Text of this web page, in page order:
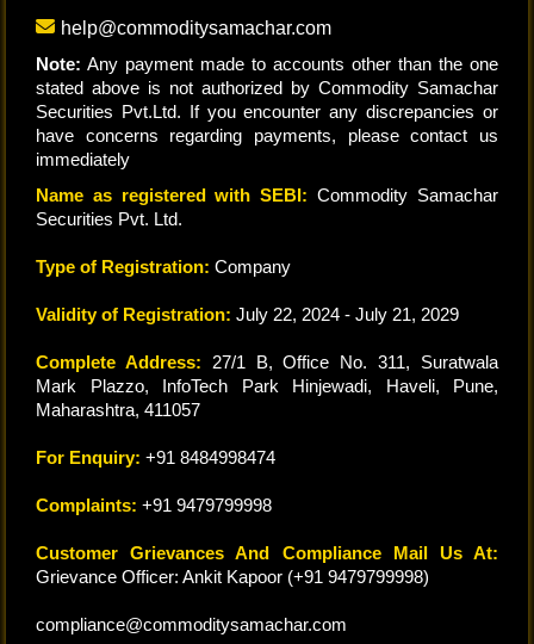
help@commoditysamachar.com
Note: Any payment made to accounts other than the one
stated above is not authorized by Commodity Samachar
Securities Pvt.Ltd. If you encounter any discrepancies or
have concerns regarding payments, please contact us
immediately
Name as registered with SEBI: Commodity Samachar
Securities Pvt. Ltd.
Type of Registration: Company
Validity of Registration: July 22, 2024 - July 21, 2029
Complete Address: 27/1 B, Office No. 311, Suratwala
Mark Plazzo, InfoTech Park Hinjewadi, Haveli, Pune,
Maharashtra, 411057
For Enquiry: +91 8484998474
Complaints: +91 9479799998
Customer Grievances And Compliance Mail Us At:
Grievance Officer: Ankit Kapoor (+91 9479799998)
compliance@commoditysamachar.com